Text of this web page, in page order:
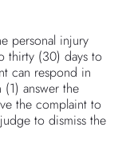
personal injury
thirty (30) days to
can respond in
answer the
the complaint to
to dismiss the